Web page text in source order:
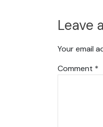
Leave
Your email
Comment *